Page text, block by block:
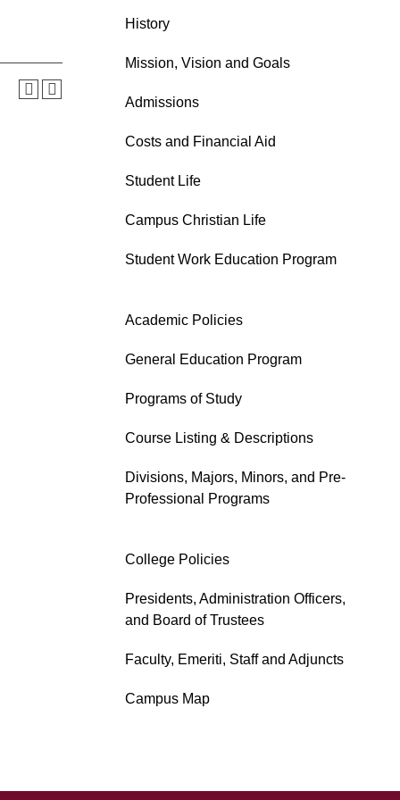
History
Mission, Vision and Goals
Admissions
Costs and Financial Aid
Student Life
Campus Christian Life
Student Work Education Program
Academic Policies
General Education Program
Programs of Study
Course Listing & Descriptions
Divisions, Majors, Minors, and Pre-
Professional Programs
College Policies
Presidents, Administration Officers,
and Board of Trustees
Faculty, Emeriti, Staff and Adjuncts
Campus Map